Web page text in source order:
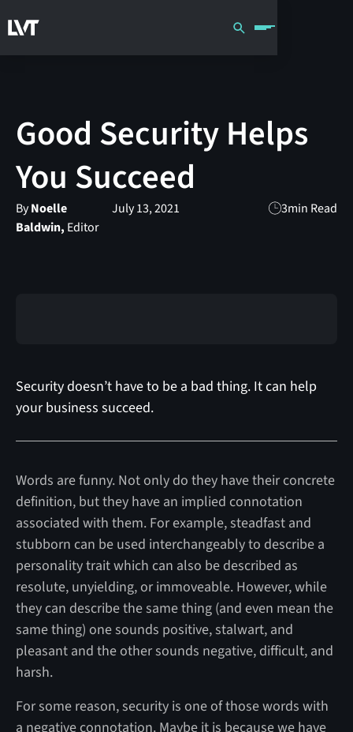
Good Security Helps
You Succeed
ByNoelle
Baldwin, Editor
July 13, 2021 3min Read
Security doesn’t have to be a bad thing. It can help
your business succeed.
Words are funny. Not only do they have their concrete
definition, but they have an implied connotation
associated with them. For example, steadfast and
stubborn can be used interchangeably to describe a
personality trait which can also be described as
resolute, unyielding, or immoveable. However, while
they can describe the same thing (and even mean the
same thing) one sounds positive, stalwart, and
pleasant and the other sounds negative, difficult, and
harsh.
For some reason, security is one of those words with
a negative connotation. Maybe it is because we have